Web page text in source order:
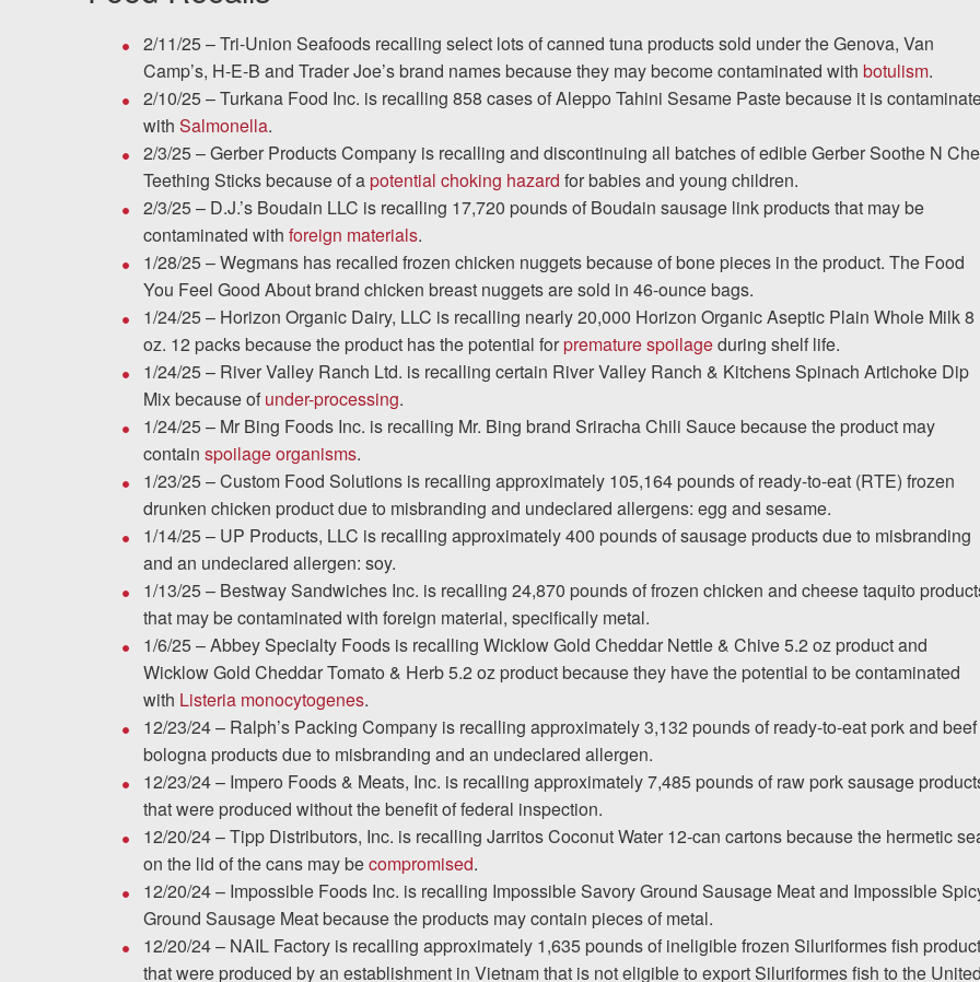
Blog
News
Videos
Locations
Richmond, VA
Charlottesville, VA
Chesterfield, VA
Fredericksburg, VA
Stafford, VA
Petersburg, VA
Mechanicsville, VA
Contact Us
Careers
Español
Blog
Testimonials
Results
News
& Allen. It’s the comfort,
provide that makes
ERNEST FROM
Call us at 1-
FacebookTwitter
2/11/25 – Tri-Union Seafoods recalling select lots of canned tuna products sold under the Genova, Van
Camp’s, H-E-B and Trader Joe’s brand names because they may become contaminated with botulism.
2/10/25 – Turkana Food Inc. is recalling 858 cases of Aleppo Tahini Sesame Paste because it is
with Salmonella.
2/3/25 – Gerber Products Company is recalling and discontinuing all batches of edible Gerber Soothe N
Teething Sticks because of apotential choking hazard for babies and young children.
2/3/25 – D.J.’s Boudain LLC is recalling 17,720 pounds of Boudain sausage link products that may be
contaminated with foreign materials.
1/28/25 – Wegmans has recalled frozen chicken nuggets because of bone pieces in the product. The Food
You Feel Good About brand chicken breast nuggets are sold in 46-ounce bags.
1/24/25 – Horizon Organic Dairy, LLC is recalling nearly 20,000 Horizon Organic Aseptic Plain Whole Milk 8
oz. 12 packs because the product has the potential forpremature spoilageduring shelf life.
1/24/25 – River Valley Ranch Ltd. is recalling certain River Valley Ranch & Kitchens Spinach Artichoke Dip
Mix because of under-processing.
1/24/25 – Mr Bing Foods Inc. is recalling Mr. Bing brand Sriracha Chili Sauce because the product may
contain spoilage organisms.
1/23/25 – Custom Food Solutions is recalling approximately 105,164 pounds of ready-to-eat (RTE) frozen
drunken chicken product due to misbranding and undeclared allergens: egg and sesame.
1/14/25 – UP Products, LLC is recalling approximately 400 pounds of sausage products due to misbranding
and an undeclared allergen: soy.
1/13/25 – Bestway Sandwiches Inc. is recalling 24,870 pounds of frozen chicken and cheese taquito
that may be contaminated with foreign material, specifically metal.
1/6/25 – Abbey Specialty Foods is recalling Wicklow Gold Cheddar Nettle & Chive 5.2 oz product and
Wicklow Gold Cheddar Tomato & Herb 5.2 oz product because they have the potential to be contaminated
with Listeria monocytogenes.
12/23/24 – Ralph’s Packing Company is recalling approximately 3,132 pounds of ready-to-eat pork and beef
bologna products due to misbranding and an undeclared allergen.
12/23/24 – Impero Foods & Meats, Inc. is recalling approximately 7,485 pounds of raw pork sausage
that were produced without the benefit of federal inspection.
12/20/24 – Tipp Distributors, Inc. is recalling Jarritos Coconut Water 12-can cartons because the hermetic
on the lid of the cans may becompromised.
12/20/24 – Impossible Foods Inc. is recalling Impossible Savory Ground Sausage Meat and Impossible
Ground Sausage Meat because the products may contain pieces of metal.
12/20/24 – NAIL Factory is recalling approximately 1,635 pounds of ineligible frozen Siluriformes fish
that were produced by an establishment in Vietnam that is not eligible to export Siluriformes fish to the